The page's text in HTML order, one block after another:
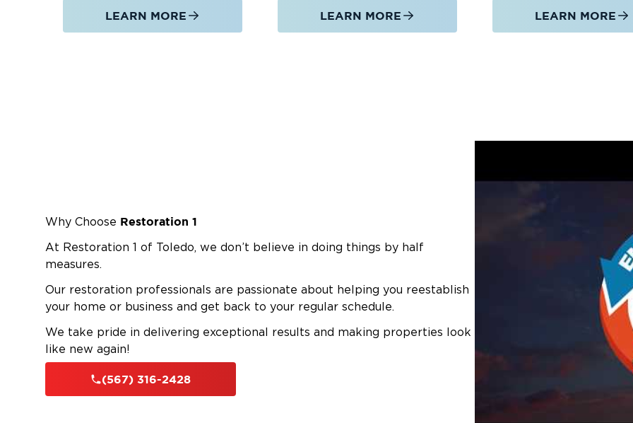
LEARN MORE LEARN MORE LEARN MORE
Why Choose Restoration 1
At Restoration 1 of Toledo, we don’t believe in doing things by half
measures.
Our restoration professionals are passionate about helping you reestablish
your home or business and get back to your regular schedule.
We take pride in delivering exceptional results and making properties look
like new again!
(567) 316-2428